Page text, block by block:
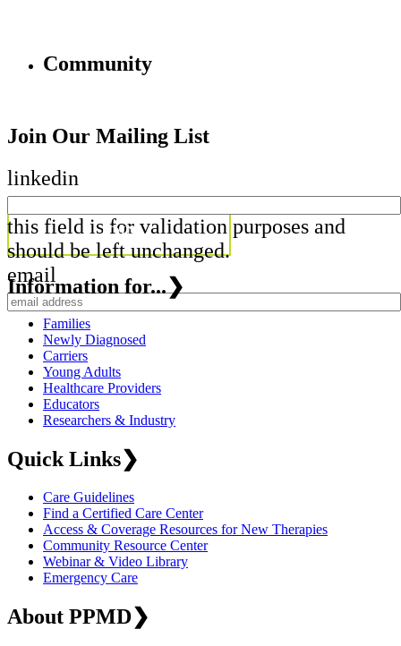
Community
Join Our Mailing List
linkedin
this field is for validation purposes and
should be left unchanged.
email
Information for...❯
Families
Newly Diagnosed
Carriers
Young Adults
Healthcare Providers
Educators
Researchers & Industry
Quick Links❯
Care Guidelines
Find a Certified Care Center
Access & Coverage Resources for New Therapies
Community Resource Center
Webinar & Video Library
Emergency Care
About PPMD❯